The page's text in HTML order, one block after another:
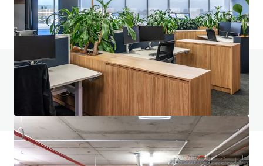
Do you have any questions? visit our FAQ page
View FAQ Page